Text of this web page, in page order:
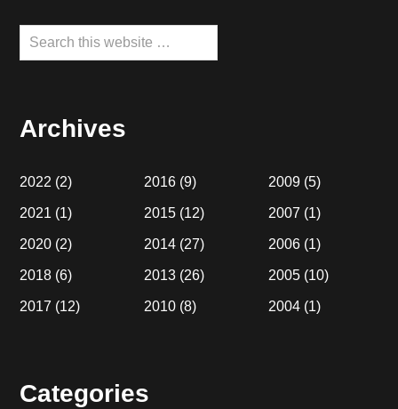
Search
this
Archives
2022 (2)
2021 (1)
2020 (2)
2018 (6)
2017 (12)
2016 (9)
2015 (12)
2014 (27)
2013 (26)
2010 (8)
2009(5)
2007 (1)
2006(1)
2005(10)
2004(1)
Categories